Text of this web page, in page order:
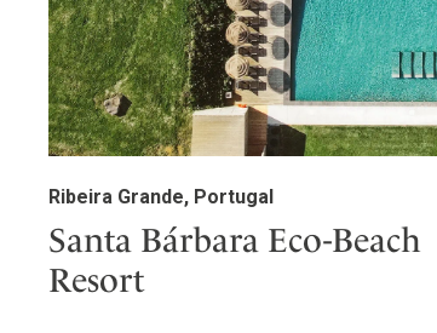
Ribeira Grande, Portugal
Santa Bárbara Eco-Beach
Resort